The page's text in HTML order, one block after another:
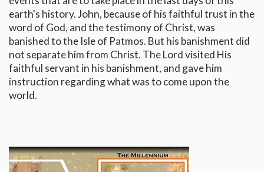
earth's history. John, because of his faithful trust in the
word of God, and the testimony of Christ, was
banished to the Isle of Patmos. But his banishment did
not separate him from Christ. The Lord visited His
faithful servant in his banishment, and gave him
instruction regarding what was to come upon the
world.